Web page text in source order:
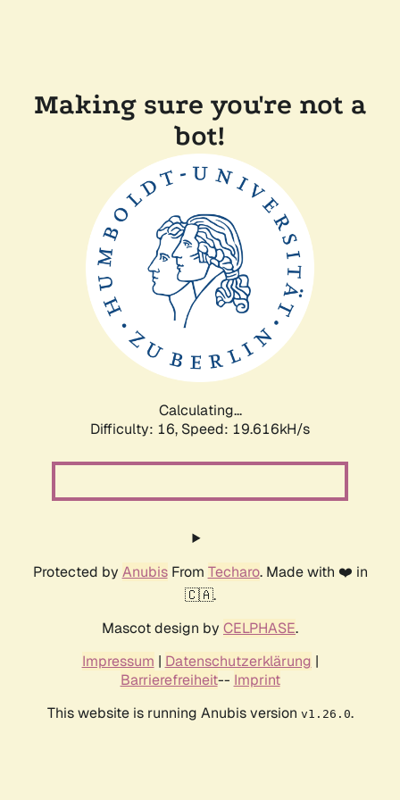
Making sure you're not a
bot!
Calculating...
Difficulty: 16, Speed: 19.616kH/s
Protected by AnubisFrom Techaro. Made with ❤️ in
🇨🇦.
Mascot design by CELPHASE.
Impressum | Datenschutzerklärung |
Barrierefreiheit-- Imprint
This website is running Anubis version v1.26.0.